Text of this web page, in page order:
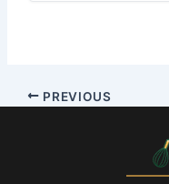
PREVIOUS